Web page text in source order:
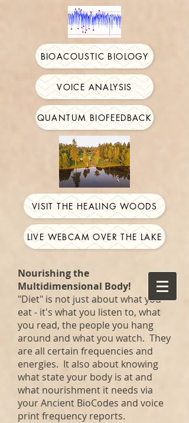
BIOACOUSTIC BIOLOGY
VOICE ANALYSIS
QUANTUM BIOFEEDBACK
VISIT THE HEALING WOODS
LIVE WEBCAM OVER THE LAKE
Nourishing the
Multidimensional Body!
"Diet" is not just about what you
eat - it's what you listen to, what
you read, the people you hang
around and what you watch. They
are all certain frequencies and
energies. It also about knowing
what state your body is at and
what nourishment it needs via
your Ancient BioCodes and voice
print frequency reports.